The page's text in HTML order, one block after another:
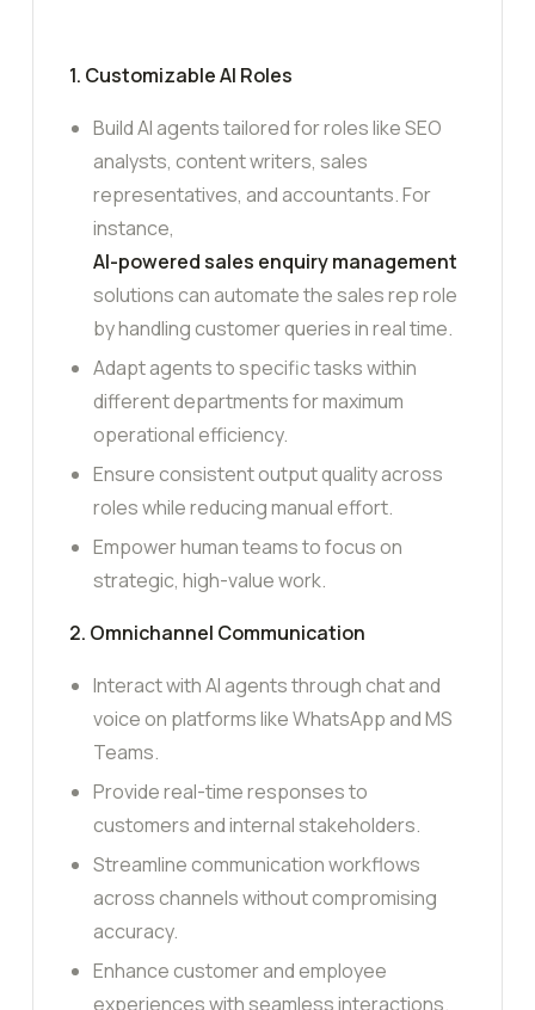
1. Customizable AI Roles
Build AI agents tailored for roles like SEO
analysts, content writers, sales
representatives, and accountants. For
instance,
AI-powered sales enquiry management
solutions can automate the sales rep role
by handling customer queries in real time.
Adapt agents to specific tasks within
different departments for maximum
operational efficiency.
Ensure consistent output quality across
roles while reducing manual effort.
Empower human teams to focus on
strategic, high-value work.
2. Omnichannel Communication
Interact with AI agents through chat and
voice on platforms like WhatsApp and MS
Teams.
Provide real-time responses to
customers and internal stakeholders.
Streamline communication workflows
across channels without compromising
accuracy.
Enhance customer and employee
experiences with seamless interactions.